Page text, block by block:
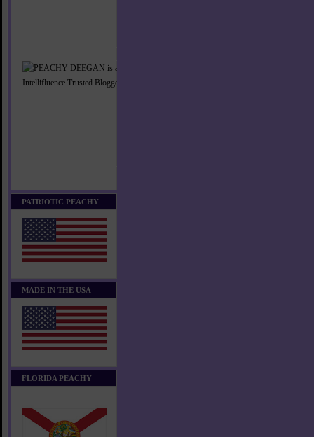
PATRIOTIC PEACHY
MADE IN THE USA
FLORIDA PEACHY